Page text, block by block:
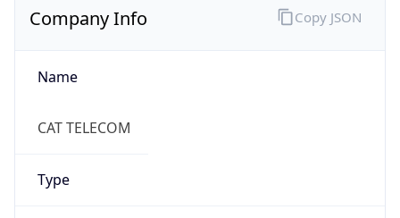
Company Info
Name
CAT TELECOM
Type
Copy JSON